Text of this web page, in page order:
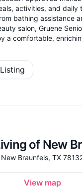
activities, and daily
bathing assistance
salon, Gruene
a comfortable,
of New
Braunfels, TX
View map